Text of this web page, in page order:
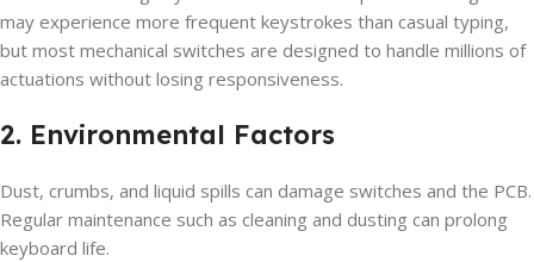
may experience more frequent keystrokes than casual typing,
but most mechanical switches are designed to handle millions of
actuations without losing responsiveness.
2. Environmental Factors
Dust, crumbs, and liquid spills can damage switches and the PCB.
Regular maintenance such as cleaning and dusting can prolong
keyboard life.